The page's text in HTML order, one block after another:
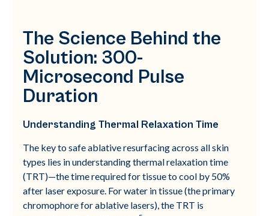
The Science Behind the
Solution: 300-
Microsecond Pulse
Duration
Understanding Thermal Relaxation Time
The key to safe ablative resurfacing across all skin
types lies in understanding thermal relaxation time
(TRT)—the time required for tissue to cool by 50%
after laser exposure. For water in tissue (the primary
chromophore for ablative lasers), the TRT is